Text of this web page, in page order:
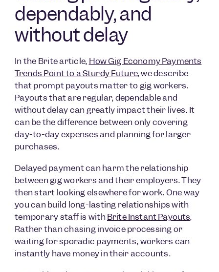
dependably, and
without delay
In the Brite article, How Gig Economy Payments
Trends Point to a Sturdy Future, we describe
that prompt payouts matter to gig workers.
Payouts that are regular, dependable and
without delay can greatly impact their lives. It
can be the difference between only covering
day-to-day expenses and planning for larger
purchases.
Delayed payment can harm the relationship
between gig workers and their employers. They
then start looking elsewhere for work. One way
you can build long-lasting relationships with
temporary staff is withBrite Instant Payouts.
Rather than chasing invoice processing or
waiting for sporadic payments, workers can
instantly have money in their accounts.